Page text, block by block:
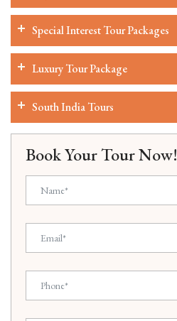
Special Interest Tour Packages
Luxury Tour Package
South India Tours
Book Your Tour Now!